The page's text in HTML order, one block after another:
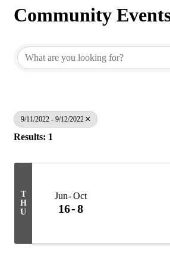
Community
9/11/2022 - 9/12/2022
Results: 1
T
H
U
Jun Oct
16 8